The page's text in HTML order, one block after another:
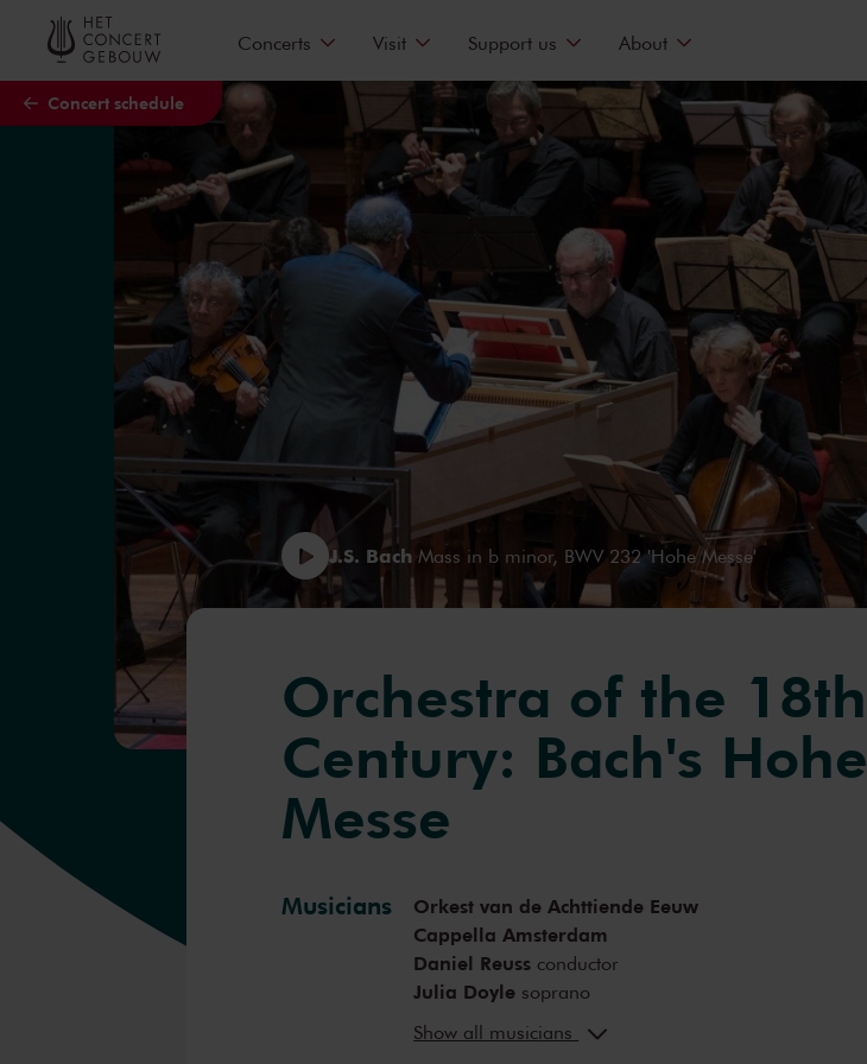
Skip to main content
Concert schedule
Concerts Visit Support us About
J.S. Bach Mass in b minor, BWV 232 'Hohe Messe'
Orchestra of the 18th
Century: Bach's Hohe
Messe
Musicians
Orkest van de Achttiende Eeuw
Cappella Amsterdam
Daniel Reuss conductor
Julia Doyle soprano
Margot Oitzinger
Guy Cuttingtenor
Show all musicians